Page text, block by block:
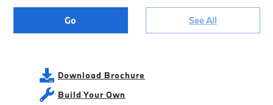
Go See All
Download Brochure
Build Your Own